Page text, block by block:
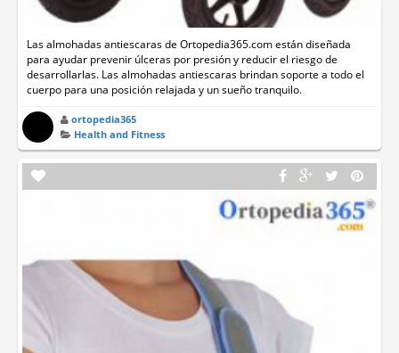
Las almohadas antiescaras de Ortopedia365.com están diseñada
para ayudar prevenir úlceras por presión y reducir el riesgo de
desarrollarlas. Las almohadas antiescaras brindan soporte a todo el
cuerpo para una posición relajada y un sueño tranquilo.
ortopedia365
Health and Fitness